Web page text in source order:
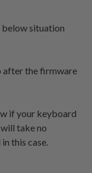
below situation
after the firmware
if your keyboard
take no
this case.